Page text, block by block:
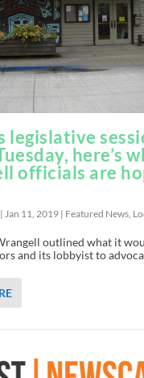
legislative
here’s
officials are
Jan 11, 2019| Featured News,
outlined what it
and its lobbyist to